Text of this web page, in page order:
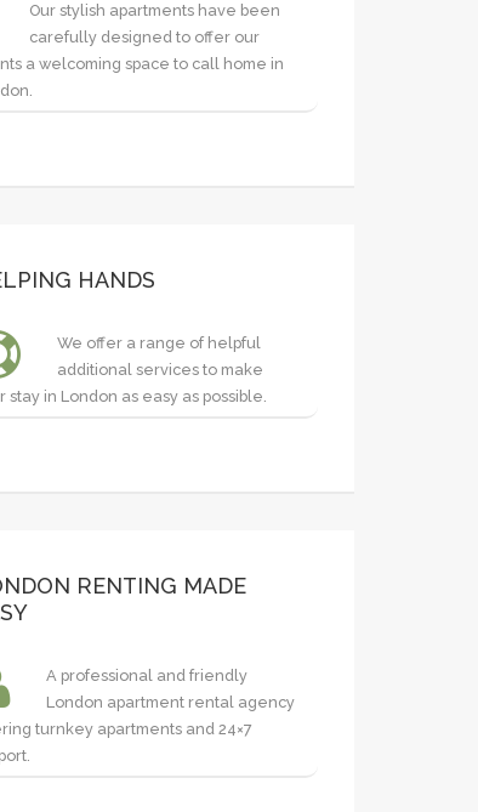
Our stylish apartments have been
carefully designed to offer our
a welcoming space to call home in
HANDS
We offer a range of helpful
additional services to make
stay in London as easy as possible.
RENTING MADE
A professional and friendly
London apartment rental agency
turnkey apartments and 24×7